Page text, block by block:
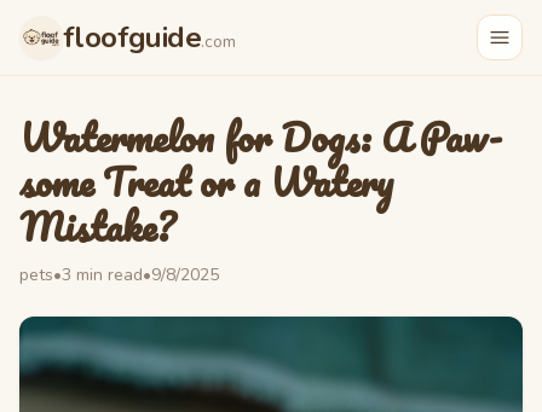
Skip to main content
floofguide.com
Watermelon for Dogs: A Paw-
some Treat or a Watery
Mistake?
pets•3 min read•9/8/2025